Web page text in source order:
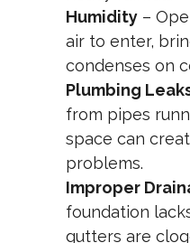
Humidity –
air to enter,
condenses on
Plumbing
from pipes
space can
problems.
Improper
foundation
gutters are